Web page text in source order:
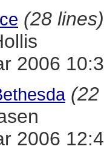
(28 lines)
2006
(22
2006